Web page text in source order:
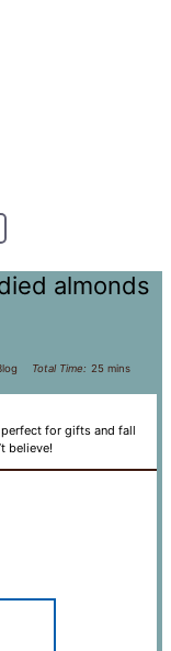
almonds
Total Time: 25 mins
perfect for gifts and fall
believe!